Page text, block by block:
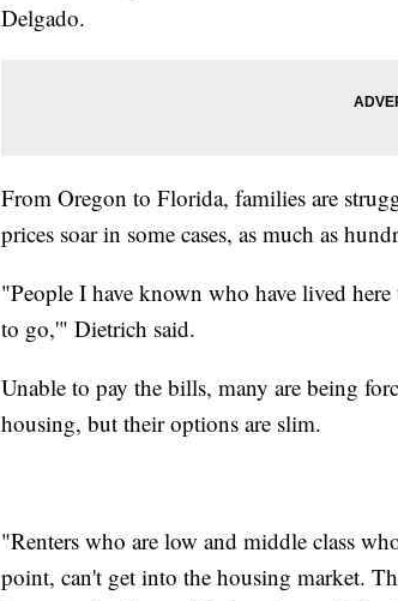
Delgado.
From Oregon to Florida, families are
prices soar in some cases, as much as
"People I have known who have lived
to go,'" Dietrich said.
Unable to pay the bills, many are being
housing, but their options are slim.
"Renters who are low and middle class
point, can't get into the housing market.